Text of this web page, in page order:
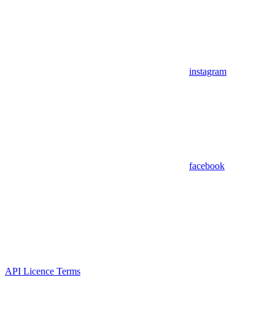
instagram
facebook
API Licence Terms